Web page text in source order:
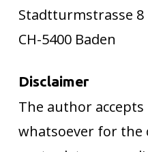
Stadtturmstrasse 8
CH-5400 Baden
Disclaimer
The author
whatsoever for the